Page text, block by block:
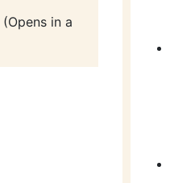
in a